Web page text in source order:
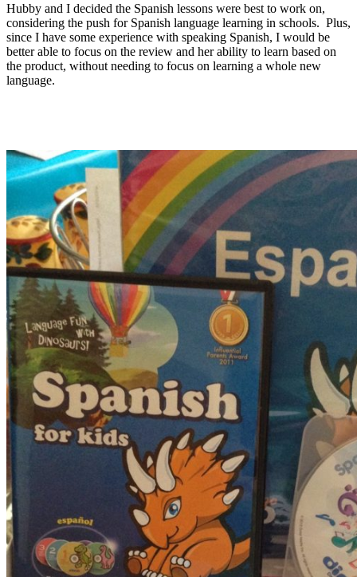
Hubby and I decided the Spanish lessons were best to work on,
considering the push for Spanish language learning in schools. Plus,
since I have some experience with speaking Spanish, I would be
better able to focus on the review and her ability to learn based on
the product, without needing to focus on learning a whole new
language.